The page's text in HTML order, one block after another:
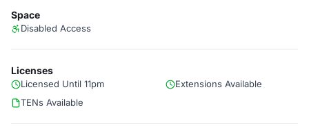
Space
Disabled Access
Licenses
Licensed Until 11pm
Extensions Available
TENs Available